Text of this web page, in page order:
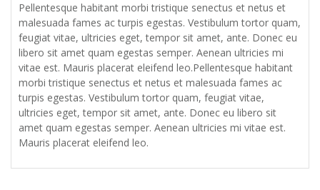
Pellentesque habitant morbi tristique senectus et netus et
malesuada fames ac turpis egestas. Vestibulum tortor quam,
feugiat vitae, ultricies eget, tempor sit amet, ante. Donec eu
libero sit amet quam egestas semper. Aenean ultricies mi
vitae est. Mauris placerat eleifend leo.Pellentesque habitant
morbi tristique senectus et netus et malesuada fames ac
turpis egestas. Vestibulum tortor quam, feugiat vitae,
ultricies eget, tempor sit amet, ante. Donec eu libero sit
amet quam egestas semper. Aenean ultricies mi vitae est.
Mauris placerat eleifend leo.